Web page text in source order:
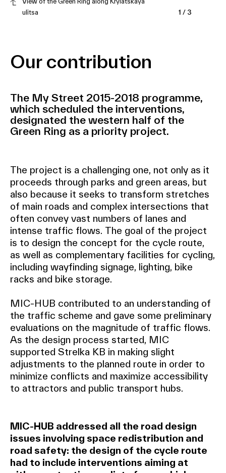
ulitsa
1 / 3
Our contribution
The My Street 2015-2018 programme,
which scheduled the interventions,
designated the western half of the
Green Ring as a priority project.
The project is a challenging one, not only as it
proceeds through parks and green areas, but
also because it seeks to transform stretches
of main roads and complex intersections that
often convey vast numbers of lanes and
intense traffic flows. The goal of the project
is to design the concept for the cycle route,
as well as complementary facilities for cycling,
including wayfinding signage, lighting, bike
racks and bike storage.
MIC-HUB contributed to an understanding of
the traffic scheme and gave some preliminary
evaluations on the magnitude of traffic flows.
As the design process started, MIC
supported Strelka KB in making slight
adjustments to the planned route in order to
minimize conflicts and maximize accessibility
to attractors and public transport hubs.
MIC-HUB addressed all the road design
issues involving space redistribution and
road safety: the design of the cycle route
had to include interventions aiming at